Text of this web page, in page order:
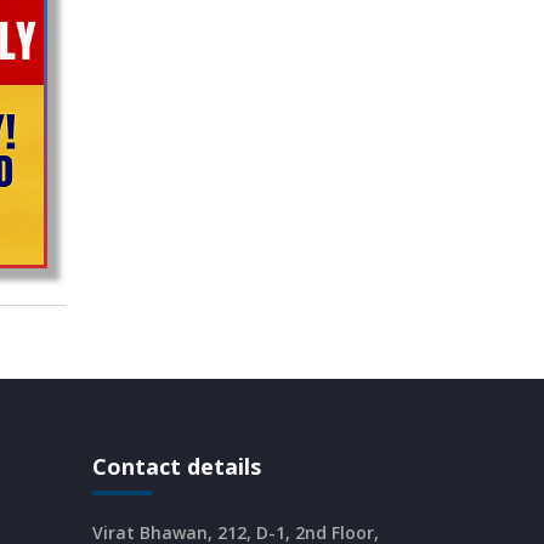
CURRENT AFFAIRS 08-and-09-06-
2026
Contact details
Virat Bhawan, 212, D-1, 2nd Floor,